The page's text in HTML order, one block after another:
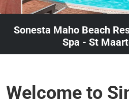
Sonesta Maho Beach
Spa - St
Welcome to